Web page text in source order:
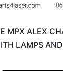
MPX ALEX
LAMPS